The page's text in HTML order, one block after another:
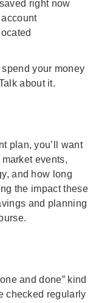
right now
your money
about it.
plan, you’ll want
events,
and how long
the impact these
and planning
and done” kind
checked regularly